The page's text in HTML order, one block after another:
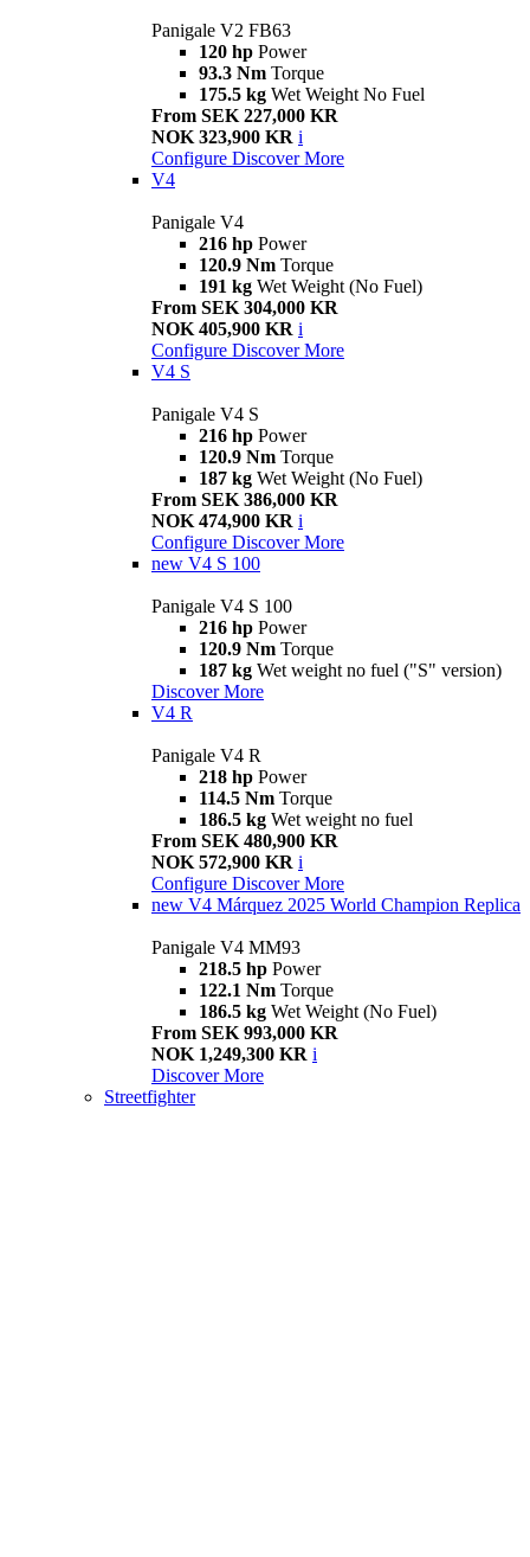
Panigale V2 FB63
120 hp Power
93.3 Nm Torque
175.5 kg Wet Weight No Fuel
From SEK 227,000 KR
NOK 323,900 KR i
Configure Discover More
V4
Panigale V4
216 hp Power
120.9 Nm Torque
191 kg Wet Weight (No Fuel)
From SEK 304,000 KR
NOK 405,900 KR i
Configure Discover More
V4 S
Panigale V4 S
216 hp Power
120.9 Nm Torque
187 kg Wet Weight (No Fuel)
From SEK 386,000 KR
NOK 474,900 KR i
Configure Discover More
new V4 S 100
Panigale V4 S 100
216 hp Power
120.9 Nm Torque
187 kg Wet weight no fuel ("S" version)
Discover More
V4 R
Panigale V4 R
218 hp Power
114.5 Nm Torque
186.5 kg Wet weight no fuel
From SEK 480,900 KR
NOK 572,900 KR i
Configure Discover More
new V4 Márquez 2025 World Champion Replica
Panigale V4 MM93
218.5 hp Power
122.1 Nm Torque
186.5 kg Wet Weight (No Fuel)
From SEK 993,000 KR
NOK 1,249,300 KR i
Discover More
Streetfighter